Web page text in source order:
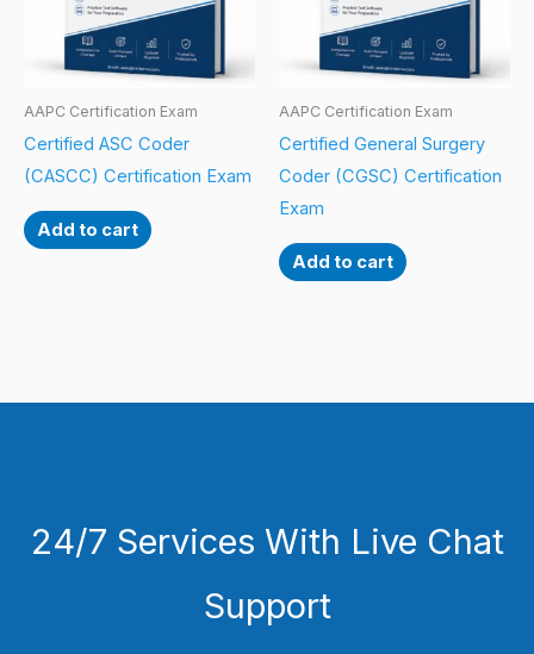
AAPC Certification Exam
Certified ASC Coder
(CASCC) Certification Exam
Add to cart
AAPC Certification Exam
Certified General Surgery
Coder (CGSC) Certification
Exam
Add to cart
24/7 Services With Live Chat
Support